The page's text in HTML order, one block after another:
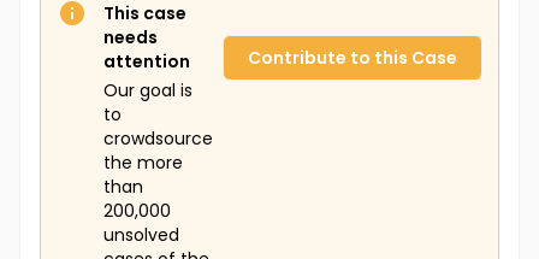
This case
needs
attention
Our goal is
to
crowdsource
the more
than
200,000
unsolved
Contribute to this Case